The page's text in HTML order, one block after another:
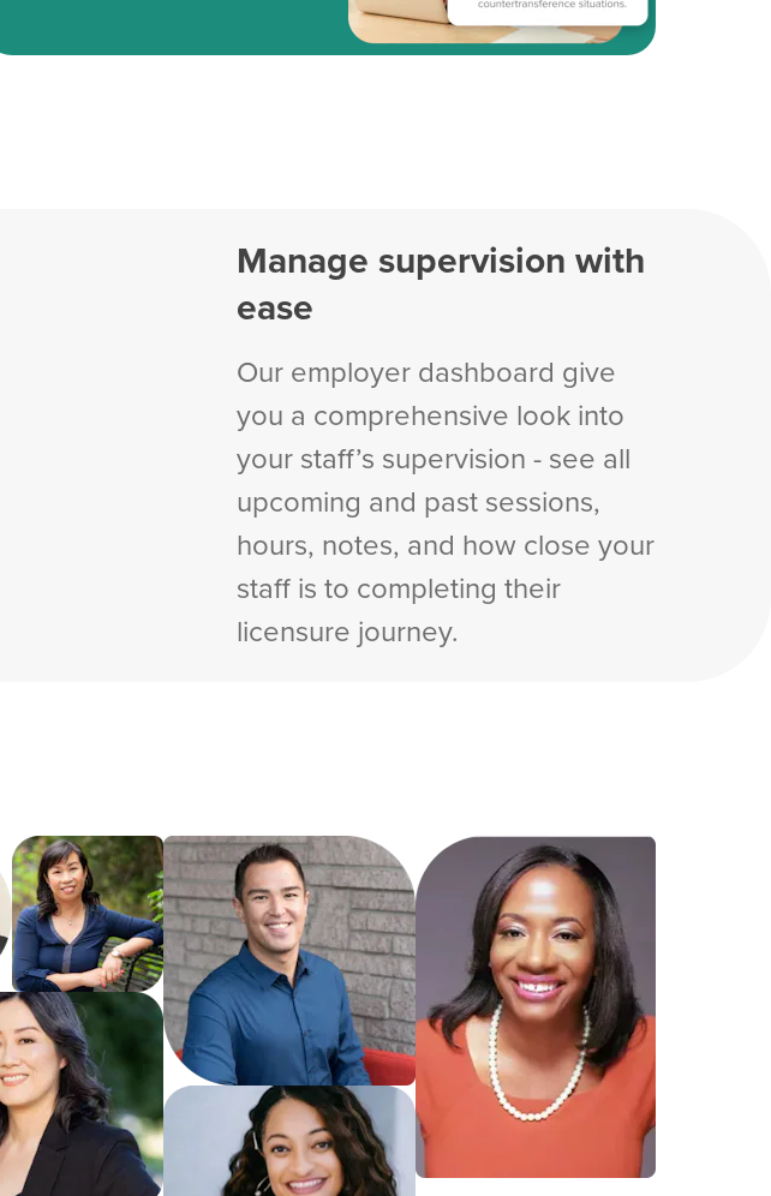
Manage supervision with
ease
Our employer dashboard give
you a comprehensive look into
your staff’s supervision - see all
upcoming and past sessions,
hours, notes, and how close your
staff is to completing their
licensure journey.